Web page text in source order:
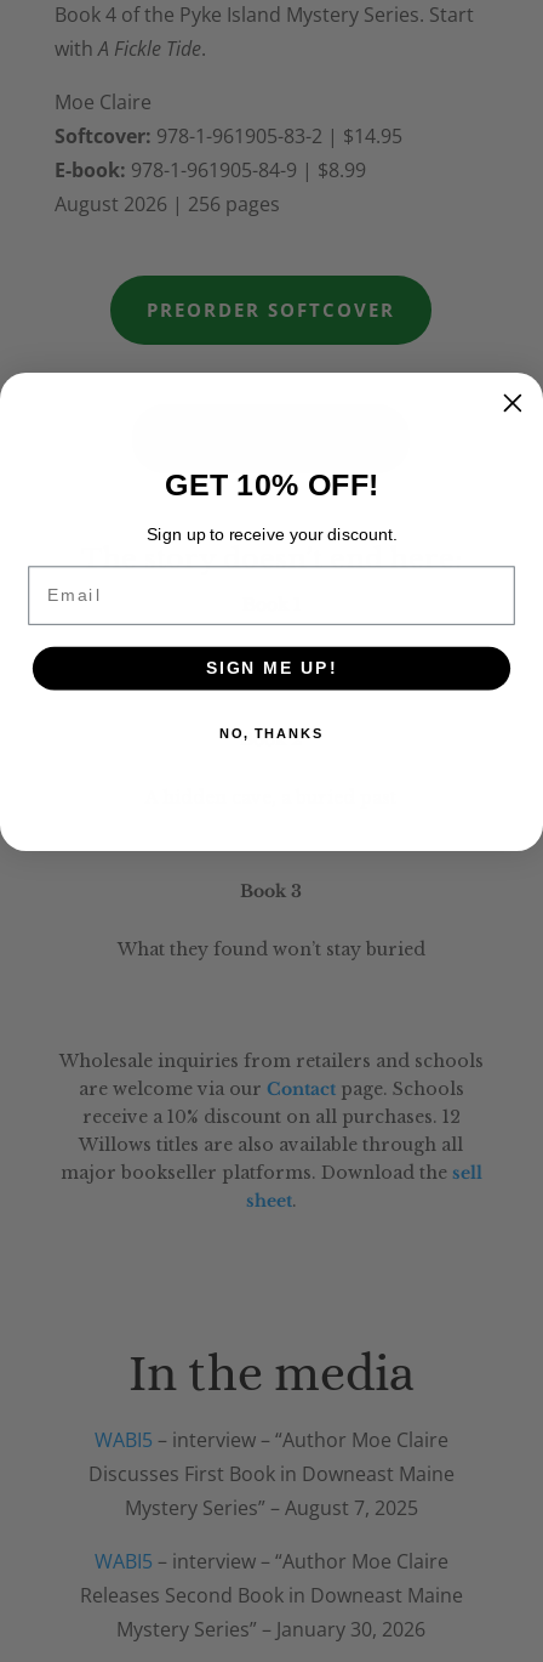
Book 4 of the Pyke Island Mystery Series. Start
withA Fickle Tide.
Moe Claire
Softcover: 978-1-961905-83-2 | $14.95
E-book: 978-1-961905-84-9 | $8.99
August 2026 | 256 pages
PREORDER SOFTCOVER
The story doesn’t end here:
What surfaces was never gone
Book 2
Book 3
What they found won’t stay buried
Wholesale inquiries from retailers and schools
are welcome via our Contactpage. Schools
receive a 10% discount on all purchases. 12
Willows titles are also available through all
major bookseller platforms. Download the sell
sheet.
In the media
WABI5 – interview – “Author Moe Claire
Discusses First Book in Downeast Maine
Mystery Series” – August 7, 2025
WABI5 – interview – “Author Moe Claire
Releases Second Book in Downeast Maine
Mystery Series” – January 30, 2026
GET 10% OFF!
Sign up to receive your discount.
Email
SIGN ME UP!
NO, THANKS